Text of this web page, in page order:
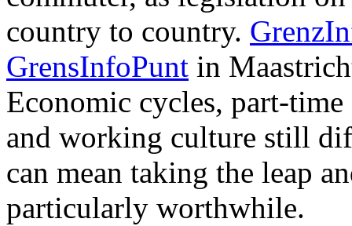
country to country.
GrensInfoPunt in
Economic cycles, part-
and working culture still
can mean taking the leap
particularly worthwhile.